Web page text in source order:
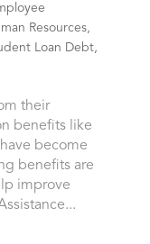
Resources,
Loan Debt,
their
benefits like
become
benefits are
improve